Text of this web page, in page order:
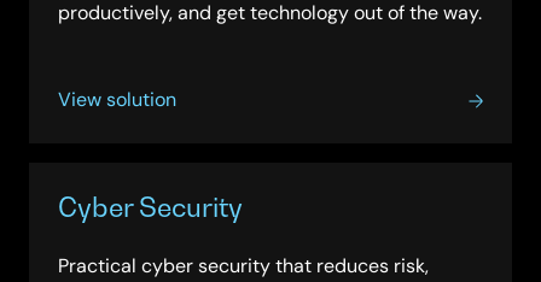
productively, and get technology out of the way.
View solution
Cyber Security
Practical cyber security that reduces risk,